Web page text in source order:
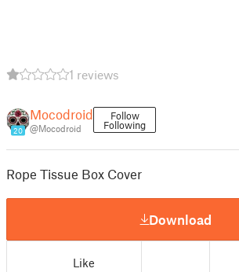
1 reviews
20
Mocodroid
@Mocodroid
Follow
Following
Rope Tissue Box Cover
Download
Like